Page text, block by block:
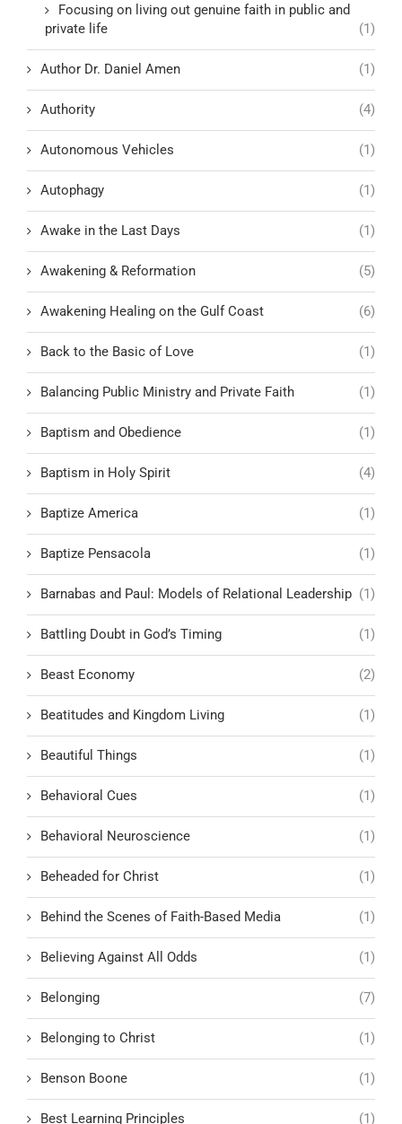
Focusing on living out genuine faith in public and
private life
(1)
Author Dr. Daniel Amen (1)
Authority (4)
Autonomous Vehicles (1)
Autophagy (1)
Awake in the Last Days (1)
Awakening & Reformation (5)
Awakening Healing on the Gulf Coast (6)
Back to the Basic of Love (1)
Balancing Public Ministry and Private Faith (1)
Baptism and Obedience (1)
Baptism in Holy Spirit (4)
Baptize America (1)
Baptize Pensacola (1)
Barnabas and Paul: Models of Relational Leadership (1)
Battling Doubt in God’s Timing (1)
Beast Economy (2)
Beatitudes and Kingdom Living (1)
Beautiful Things (1)
Behavioral Cues (1)
Behavioral Neuroscience (1)
Beheaded for Christ (1)
Behind the Scenes of Faith-Based Media (1)
Believing Against All Odds (1)
Belonging (7)
Belonging to Christ (1)
Benson Boone (1)
Best Learning Principles (1)